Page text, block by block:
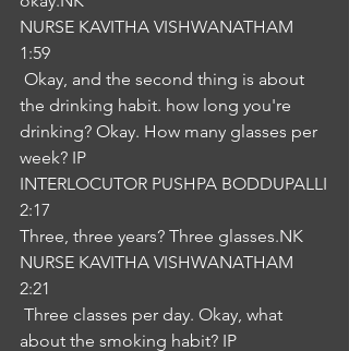
NURSE KAVITHA VISHWANATHAM
1:59
the drinking habit. how long you're
drinking? Okay. How many glasses per
week? IP
INTERLOCUTOR PUSHPA BODDUPALLI
2:17
Three, three years? Three glasses.NK
NURSE KAVITHA VISHWANATHAM
2:21
about the smoking habit? IP